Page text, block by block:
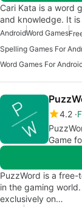
Cari Kata is a word
and knowledge. It
AndroidWord Games
Spelling Games For
Word Games For
4.2
Game
PuzzWord is a
in the gaming
exclusively on…